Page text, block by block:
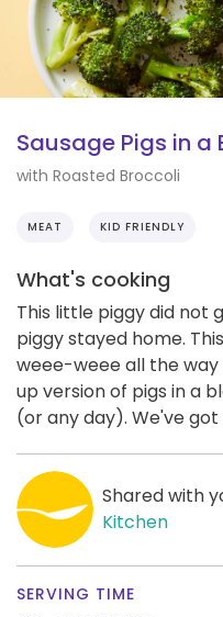
Sausage Pigs in a
with Roasted Broccoli
MEAT KID FRIENDLY
What's cooking
This little piggy did
piggy stayed home.
weee-weee all the way
up version of pigs in a
(or any day). We've
Shared with
Kitchen
SERVING TIME